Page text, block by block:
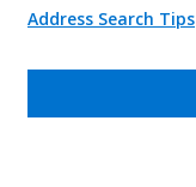
Address Search Tips